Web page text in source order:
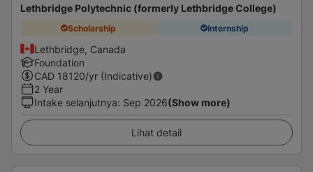
Lethbridge Polytechnic (formerly Lethbridge College)
Scholarship Internship
Lethbridge, Canada
Foundation
CAD 18120/yr (Indicative)
2 Year
Intake selanjutnya: Sep 2026(Show more)
Lihat detail